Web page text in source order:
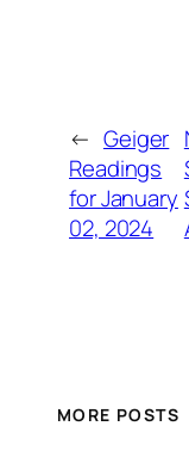
← Geiger
Readings
for January
02, 2024
MORE POSTS